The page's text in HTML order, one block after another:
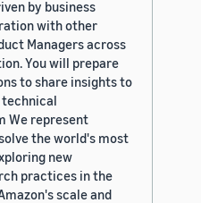
by business
with other
Managers across
You will prepare
to share insights to
technical
We represent
the world's most
new
practices in the
scale and